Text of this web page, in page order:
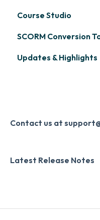
OpenSesame
LinkedIn Learning
Microsoft Teams
Slack
Digital Signature
Course Studio
Overview
Course Creation
SCORM Conversion
Scormify
Updates & Highlights
Monthly
Contact us at
Latest Release Notes